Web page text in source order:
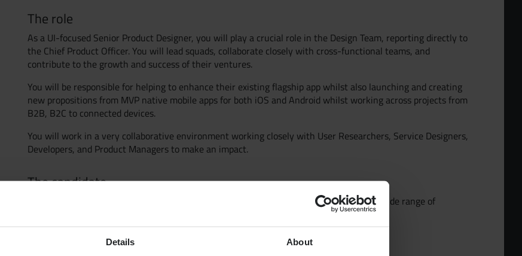
Details About
The role
As a UI-focused Senior Product Designer, you will play a crucial role in the Design Team, reporting directly to
the Chief Product Officer. You will lead squads, collaborate closely with cross-functional teams, and
contribute to the growth and success of their ventures.
You will be responsible for helping to enhance their existing flagship app whilst also launching and creating
new propositions from MVP native mobile apps for both iOS and Android whilst working across projects from
B2B, B2C to connected devices.
You will work in a very collaborative environment working closely with User Researchers, Service Designers,
Developers, and Product Managers to make an impact.
The candidate
You will be an experienced UI Designer or Visually focused Product Designer who has a wide range of
– Previous experience working on products from discovery to launch
Grow your Team
Get Hired
Market Specialists